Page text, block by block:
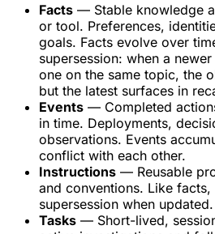
Facts — Stable knowledge
or tool. Preferences,
goals. Facts evolve over
supersession: when a
one on the same topic, the
but the latest surfaces in
Events — Completed
in time. Deployments,
observations. Events
conflict with each other.
Instructions — Reusable
and conventions. Like
supersession when updated.
Tasks — Short-lived,